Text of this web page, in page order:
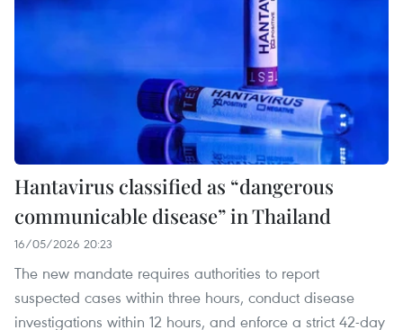
Hantavirus classified as “dangerous
communicable disease” in Thailand
16/05/2026 20:23
The new mandate requires authorities to report
suspected cases within three hours, conduct disease
investigations within 12 hours, and enforce a strict 42-day